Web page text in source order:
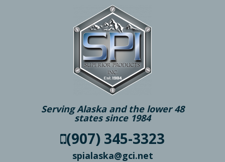
Serving Alaska and the lower 48
states since 1984
(907) 345-3323
spialaska@gci.net